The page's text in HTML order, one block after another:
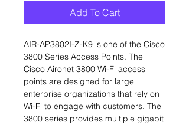
Add To Cart
AIR-AP3802I-Z-K9 is one of the Cisco
3800 Series Access Points. The
Cisco Aironet 3800 Wi-Fi access
points are designed for large
enterprise organizations that rely on
Wi-Fi to engage with customers. The
3800 series provides multiple gigabit